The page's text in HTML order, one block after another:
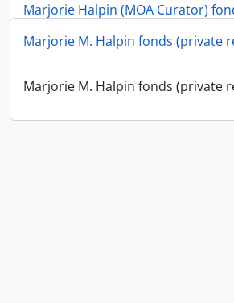
Marjorie Halpin (MOA Curator)
Marjorie Halpin (MOA Curator)
Marjorie M. Halpin fonds (private
Marjorie M. Halpin fonds (private